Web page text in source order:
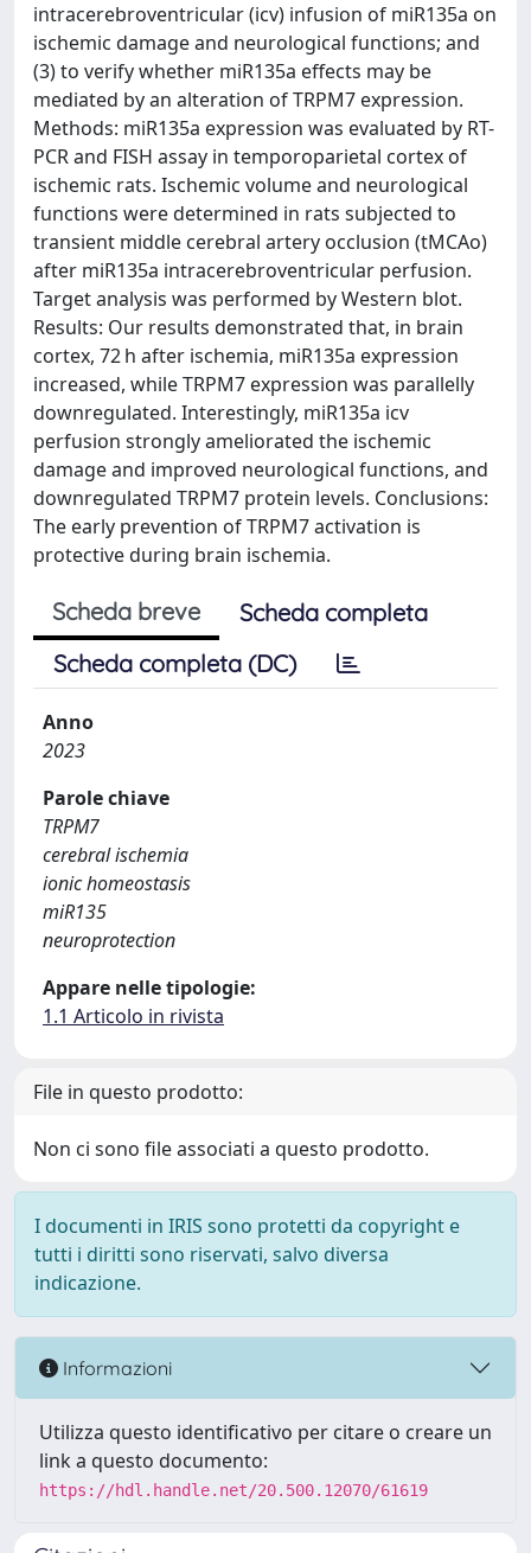
intracerebroventricular (icv) infusion of miR135a on
ischemic damage and neurological functions; and
(3) to verify whether miR135a effects may be
mediated by an alteration of TRPM7 expression.
Methods: miR135a expression was evaluated by RT-
PCR and FISH assay in temporoparietal cortex of
ischemic rats. Ischemic volume and neurological
functions were determined in rats subjected to
transient middle cerebral artery occlusion (tMCAo)
after miR135a intracerebroventricular perfusion.
Target analysis was performed by Western blot.
Results: Our results demonstrated that, in brain
cortex, 72 h after ischemia, miR135a expression
increased, while TRPM7 expression was parallelly
downregulated. Interestingly, miR135a icv
perfusion strongly ameliorated the ischemic
damage and improved neurological functions, and
downregulated TRPM7 protein levels. Conclusions:
The early prevention of TRPM7 activation is
protective during brain ischemia.
Scheda breve
Scheda completa
Scheda completa (DC)
Anno
2023
Parole chiave
TRPM7
cerebral ischemia
ionic homeostasis
miR135
neuroprotection
Appare nelle tipologie:
1.1 Articolo in rivista
File in questo prodotto:
Non ci sono file associati a questo prodotto.
I documenti in IRIS sono protetti da copyright e
tutti i diritti sono riservati, salvo diversa
indicazione.
Informazioni
Utilizza questo identificativo per citare o creare un
link a questo documento:
https://hdl.handle.net/20.500.12070/61619